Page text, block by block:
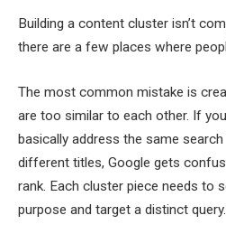
Building a content cluster isn’t
there are a few places where
The most common mistake is
are too similar to each other. If
basically address the same
different titles, Google gets
rank. Each cluster piece needs to
purpose and target a distinct query.